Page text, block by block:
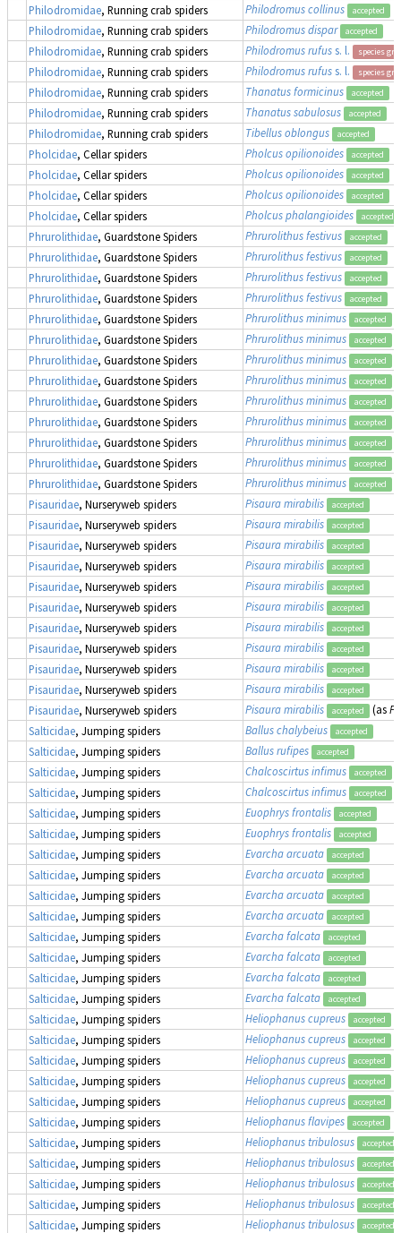
Philodromidae, Running crab spiders Philodromus collinus accepted
Philodromidae, Running crab spiders Philodromus dispar accepted
Philodromidae, Running crab spiders Philodromus rufuss. l. species
Philodromidae, Running crab spiders Philodromus rufuss. l. species
Philodromidae, Running crab spiders Thanatus formicinus accepted
Philodromidae, Running crab spiders Thanatus sabulosus accepted
Philodromidae, Running crab spiders Tibellus oblongus accepted
Pholcidae, Cellar spiders Pholcus opilionoides accepted
Pholcidae, Cellar spiders Pholcus opilionoides accepted
Pholcidae, Cellar spiders Pholcus opilionoides accepted
Pholcidae, Cellar spiders Pholcus phalangioides accepted
Phrurolithidae, Guardstone Spiders Phrurolithus festivus accepted
Phrurolithidae, Guardstone Spiders Phrurolithus festivus accepted
Phrurolithidae, Guardstone Spiders Phrurolithus festivus accepted
Phrurolithidae, Guardstone Spiders Phrurolithus festivus accepted
Phrurolithidae, Guardstone Spiders Phrurolithus minimus accepted
Phrurolithidae, Guardstone Spiders Phrurolithus minimus accepted
Phrurolithidae, Guardstone Spiders Phrurolithus minimus accepted
Phrurolithidae, Guardstone Spiders Phrurolithus minimus accepted
Phrurolithidae, Guardstone Spiders Phrurolithus minimus accepted
Phrurolithidae, Guardstone Spiders Phrurolithus minimus accepted
Phrurolithidae, Guardstone Spiders Phrurolithus minimus accepted
Phrurolithidae, Guardstone Spiders Phrurolithus minimus accepted
Phrurolithidae, Guardstone Spiders Phrurolithus minimus accepted
Pisauridae, Nurseryweb spiders Pisaura mirabilis accepted
Pisauridae, Nurseryweb spiders Pisaura mirabilis accepted
Pisauridae, Nurseryweb spiders Pisaura mirabilis accepted
Pisauridae, Nurseryweb spiders Pisaura mirabilis accepted
Pisauridae, Nurseryweb spiders Pisaura mirabilis accepted
Pisauridae, Nurseryweb spiders Pisaura mirabilis accepted
Pisauridae, Nurseryweb spiders Pisaura mirabilis accepted
Pisauridae, Nurseryweb spiders Pisaura mirabilis accepted
Pisauridae, Nurseryweb spiders Pisaura mirabilis accepted
Pisauridae, Nurseryweb spiders Pisaura mirabilis accepted
Pisauridae, Nurseryweb spiders Pisaura mirabilis accepted (as
Salticidae, Jumping spiders Ballus chalybeius accepted
Salticidae, Jumping spiders Ballus rufipes accepted
Salticidae, Jumping spiders Chalcoscirtus infimus accepted
Salticidae, Jumping spiders Chalcoscirtus infimus accepted
Salticidae, Jumping spiders Euophrys frontalis accepted
Salticidae, Jumping spiders Euophrys frontalis accepted
Salticidae, Jumping spiders Evarcha arcuata accepted
Salticidae, Jumping spiders Evarcha arcuata accepted
Salticidae, Jumping spiders Evarcha arcuata accepted
Salticidae, Jumping spiders Evarcha arcuata accepted
Salticidae, Jumping spiders Evarcha falcata accepted
Salticidae, Jumping spiders Evarcha falcata accepted
Salticidae, Jumping spiders Evarcha falcata accepted
Salticidae, Jumping spiders Evarcha falcata accepted
Salticidae, Jumping spiders Heliophanus cupreus accepted
Salticidae, Jumping spiders Heliophanus cupreus accepted
Salticidae, Jumping spiders Heliophanus cupreus accepted
Salticidae, Jumping spiders Heliophanus cupreus accepted
Salticidae, Jumping spiders Heliophanus cupreus accepted
Salticidae, Jumping spiders Heliophanus flavipes accepted
Salticidae, Jumping spiders Heliophanus tribulosus accepted
Salticidae, Jumping spiders Heliophanus tribulosus accepted
Salticidae, Jumping spiders Heliophanus tribulosus accepted
Salticidae, Jumping spiders Heliophanus tribulosus accepted
Salticidae, Jumping spiders Heliophanus tribulosus accepted